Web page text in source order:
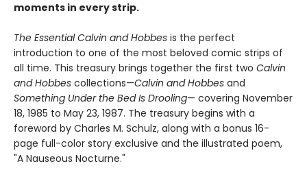
moments in every strip.
The Essential Calvin and Hobbes is the perfect
introduction to one of the most beloved comic strips of
all time. This treasury brings together the first two Calvin
and Hobbes collections—Calvin and Hobbes and
Something Under the Bed Is Drooling— covering November
18, 1985 to May 23, 1987. The treasury begins with a
foreword by Charles M. Schulz, along with a bonus 16-
page full-color story exclusive and the illustrated poem,
"A Nauseous Nocturne."